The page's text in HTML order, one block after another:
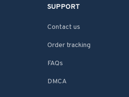
SUPPORT
Contact us
Order tracking
FAQs
DMCA